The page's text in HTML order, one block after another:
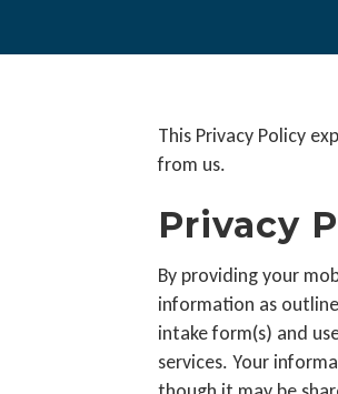
This Privacy Policy
from us.
Privacy
By providing your
information as
intake form(s) and
services. Your